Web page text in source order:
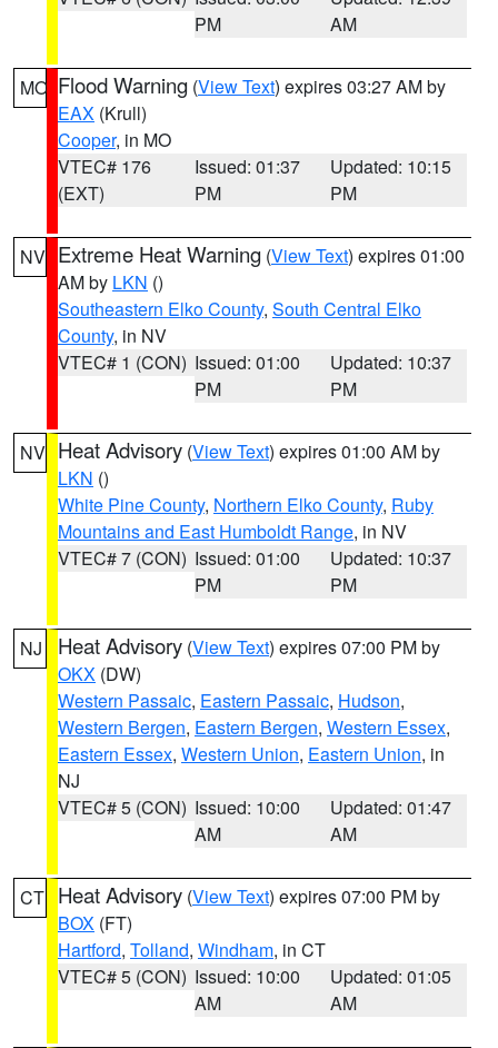
PM
AM
MO Flood Warning (View Text) expires 03:27 AM by
EAX (Krull)
Cooper, in MO
VTEC# 176
(EXT)
Issued: 01:37
PM
Updated: 10:15
PM
NV Extreme Heat Warning (View Text) expires 01:00
AM by LKN ()
Southeastern Elko County, South Central Elko
County, in NV
VTEC# 1 (CON) Issued: 01:00
PM
Updated: 10:37
PM
NV Heat Advisory (View Text) expires 01:00 AM by
LKN ()
White Pine County, Northern Elko County, Ruby
Mountains and East Humboldt Range, in NV
VTEC# 7 (CON) Issued: 01:00
PM
Updated: 10:37
PM
NJ Heat Advisory (View Text) expires 07:00 PM by
OKX (DW)
Western Passaic, Eastern Passaic, Hudson,
Western Bergen, Eastern Bergen, Western Essex,
Eastern Essex, Western Union, Eastern Union, in
NJ
VTEC# 5 (CON) Issued: 10:00
AM
Updated: 01:47
AM
CT Heat Advisory (View Text) expires 07:00 PM by
BOX (FT)
Hartford, Tolland, Windham, in CT
VTEC# 5 (CON) Issued: 10:00
AM
Updated: 01:05
AM